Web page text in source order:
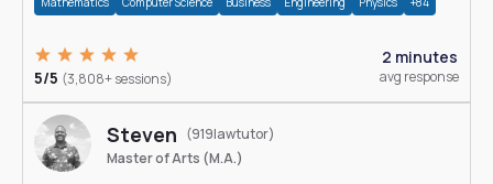
5/5 (3,808+ sessions)
2 minutes
avg response
Steven (919lawtutor)
Master of Arts (M.A.)